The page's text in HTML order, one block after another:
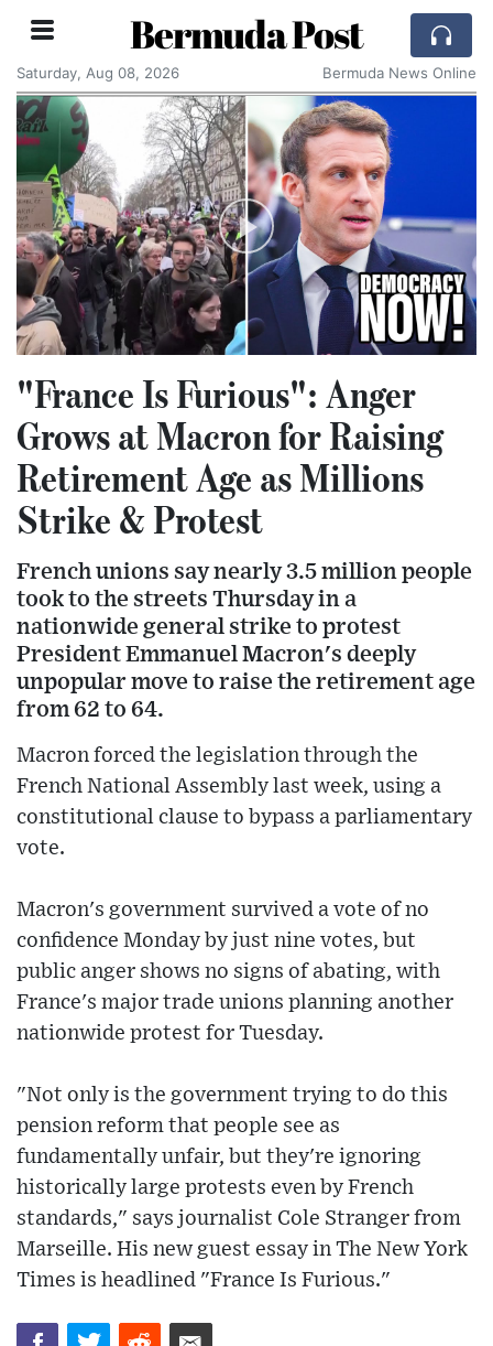
Bermuda Post
Saturday, Aug 08, 2026 Bermuda News Online
"France Is Furious": Anger
Grows at Macron for Raising
Retirement Age as Millions
Strike & Protest
French unions say nearly 3.5 million people
took to the streets Thursday in a
nationwide general strike to protest
President Emmanuel Macron's deeply
unpopular move to raise the retirement age
from 62 to 64.
Macron forced the legislation through the
French National Assembly last week, using a
constitutional clause to bypass a parliamentary
vote.
Macron's government survived a vote of no
confidence Monday by just nine votes, but
public anger shows no signs of abating, with
France's major trade unions planning another
nationwide protest for Tuesday.
"Not only is the government trying to do this
pension reform that people see as
fundamentally unfair, but they're ignoring
historically large protests even by French
standards," says journalist Cole Stranger from
Marseille. His new guest essay in The New York
Times is headlined "France Is Furious."